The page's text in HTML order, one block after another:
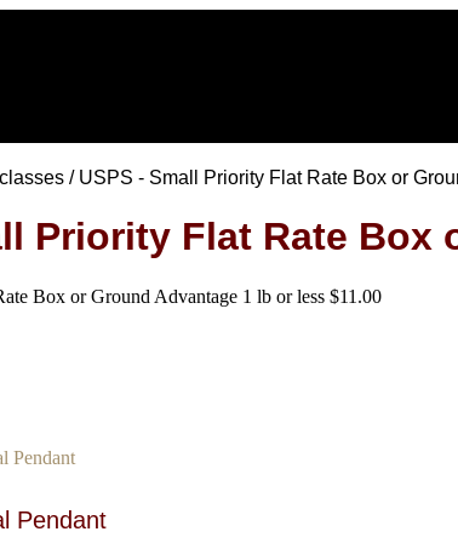
/ USPS - Small Priority Flat Rate Box or
Priority Flat Rate Box
Box or Ground Advantage 1 lb or less $11.00
Pendant